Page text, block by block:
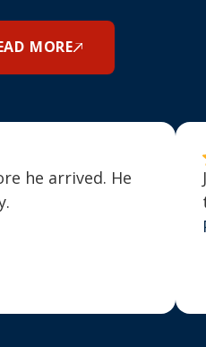
MORE
he arrived. He